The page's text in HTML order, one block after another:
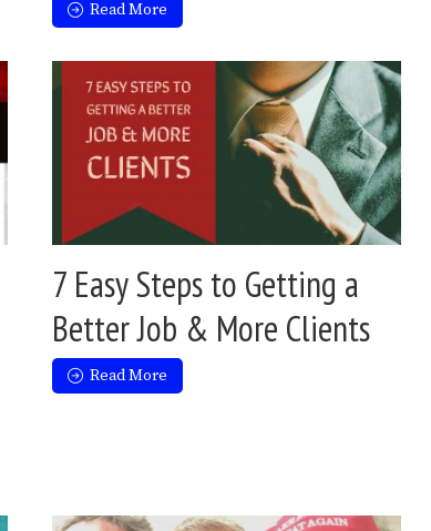
Read More
7 Easy Steps to Getting a
Better Job & More Clients
Read More